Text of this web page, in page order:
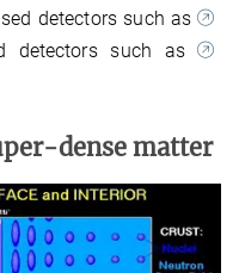
detectors such as
detectors such as
dense matter